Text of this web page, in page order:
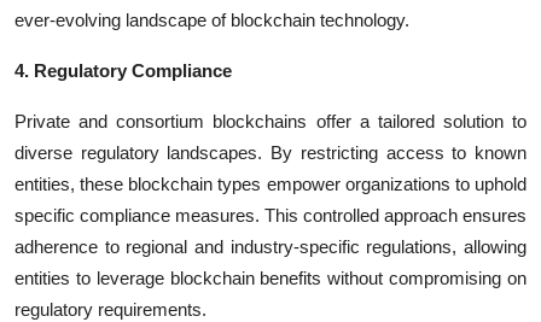
ever-evolving landscape of blockchain technology.
4. Regulatory Compliance
Private and consortium blockchains offer a tailored solution to
diverse regulatory landscapes. By restricting access to known
entities, these blockchain types empower organizations to uphold
specific compliance measures. This controlled approach ensures
adherence to regional and industry-specific regulations, allowing
entities to leverage blockchain benefits without compromising on
regulatory requirements.